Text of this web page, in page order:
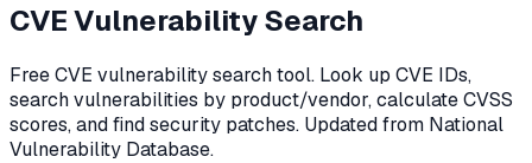
CVE Vulnerability Search
Free CVE vulnerability search tool. Look up CVE IDs,
search vulnerabilities by product/vendor, calculate CVSS
scores, and find security patches. Updated from National
Vulnerability Database.